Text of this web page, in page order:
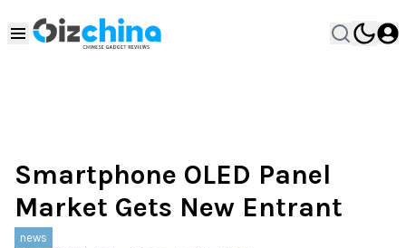
Smartphone OLED Panel
Market Gets New Entrant
news